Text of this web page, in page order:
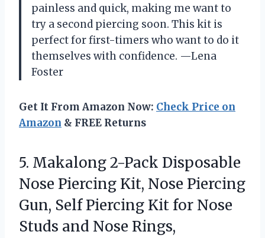
painless and quick, making me want to
try a second piercing soon. This kit is
perfect for first-timers who want to do it
themselves with confidence. —Lena
Foster
Get It From Amazon Now: Check Price on
Amazon & FREE Returns
5. Makalong 2-Pack Disposable
Nose Piercing Kit, Nose Piercing
Gun, Self Piercing Kit for Nose
Studs and Nose Rings,